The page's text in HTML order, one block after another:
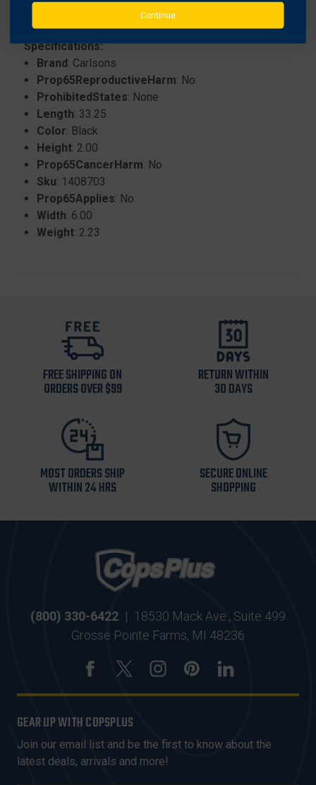
Specifications:
Brand: Carlsons
Prop65ReproductiveHarm: No
ProhibitedStates: None
Length: 33.25
Color: Black
Height: 2.00
Prop65CancerHarm: No
Sku: 1408703
Prop65Applies: No
Width: 6.00
Weight: 2.23
FREE SHIPPING ON
ORDERS OVER $99
RETURN WITHIN
30 DAYS
MOST ORDERS SHIP
WITHIN 24 HRS
SECURE ONLINE
SHOPPING
(800) 330-6422 | 18530 Mack Ave., Suite 499
Grosse Pointe Farms, MI 48236
GEAR UP WITH COPSPLUS
Join our email list and be the first to know about the
latest deals, arrivals and more!
Continue